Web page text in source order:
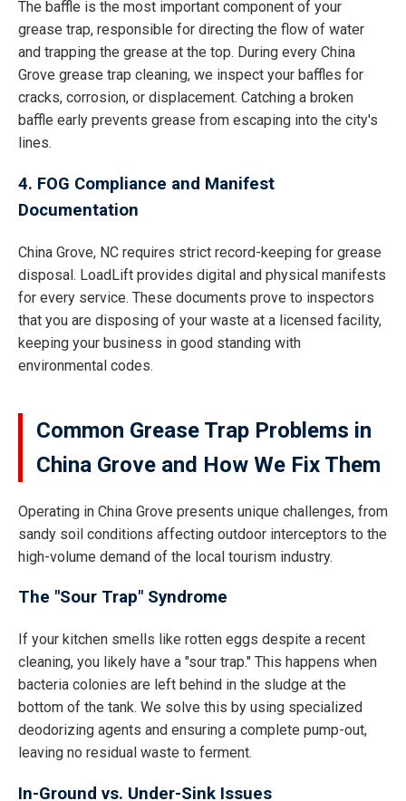
The baffle is the most important component of your
grease trap, responsible for directing the flow of water
and trapping the grease at the top. During every China
Grove grease trap cleaning, we inspect your baffles for
cracks, corrosion, or displacement. Catching a broken
baffle early prevents grease from escaping into the city's
lines.
4. FOG Compliance and Manifest
Documentation
China Grove, NC requires strict record-keeping for grease
disposal. LoadLift provides digital and physical manifests
for every service. These documents prove to inspectors
that you are disposing of your waste at a licensed facility,
keeping your business in good standing with
environmental codes.
Common Grease Trap Problems in
China Grove and How We Fix Them
Operating in China Grove presents unique challenges, from
sandy soil conditions affecting outdoor interceptors to the
high-volume demand of the local tourism industry.
The "Sour Trap" Syndrome
If your kitchen smells like rotten eggs despite a recent
cleaning, you likely have a "sour trap." This happens when
bacteria colonies are left behind in the sludge at the
bottom of the tank. We solve this by using specialized
deodorizing agents and ensuring a complete pump-out,
leaving no residual waste to ferment.
In-Ground vs. Under-Sink Issues